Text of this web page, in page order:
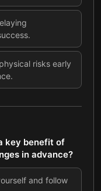
risks early
key benefit of
in advance?
and follow